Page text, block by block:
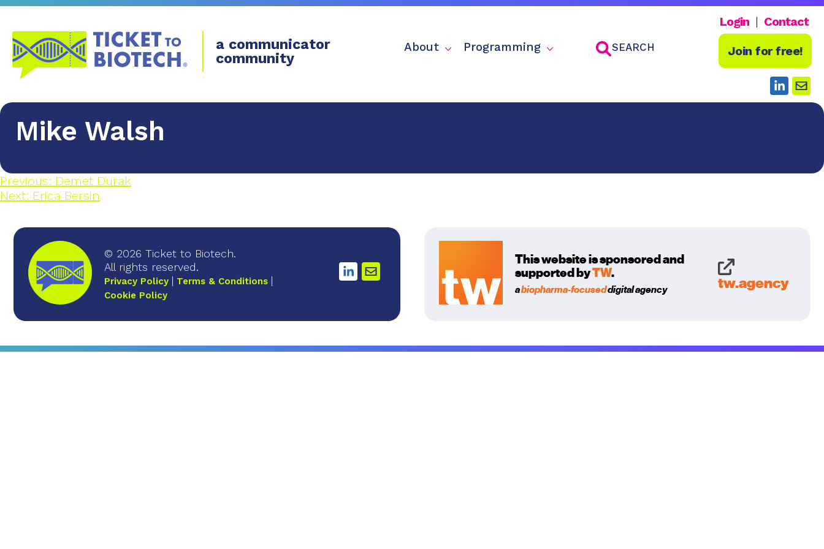
a communicator
community
About Programming SEARCH
Login
Contact
Join for free!
Mike Walsh
Previous: Demet Durak
Next: Erica Bersin
© 2026 Ticket to Biotech.
All rights reserved.
Privacy Policy
Terms & Conditions
Cookie Policy
This website is sponsored and
supported byTW.
abiopharma-focuseddigital agency tw.agency